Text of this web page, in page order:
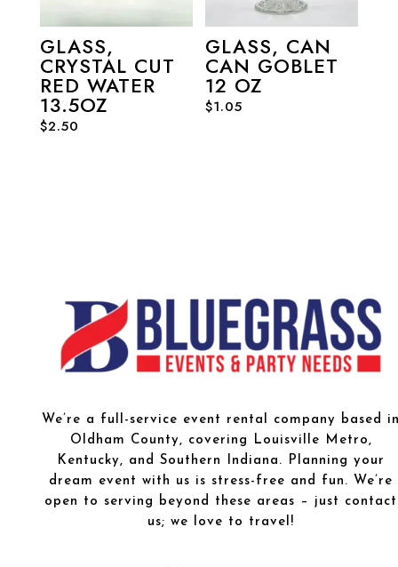
GLASS,
CRYSTAL CUT
RED WATER
13.5OZ
$2.50
GLASS, CAN
CAN GOBLET
12 OZ
$1.05
We’re a full-service event rental company based
Oldham County, covering Louisville Metro,
Kentucky, and Southern Indiana. Planning your
dream event with us is stress-free and fun. We’re
open to serving beyond these areas – just contact
us; we love to travel!